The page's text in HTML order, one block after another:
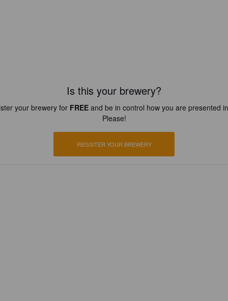
Is this your brewery?
your brewery for FREEand be in control how you are presented
Please!
REGISTER YOUR BREWERY